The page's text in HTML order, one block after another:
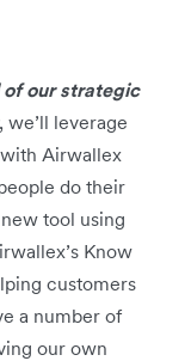
of our strategic
we’ll leverage
Airwallex
do their
tool using
Know
customers
a number of
our own